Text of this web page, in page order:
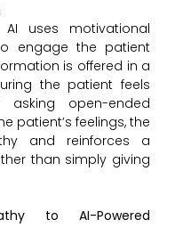
uses motivational
engage the patient
is offered in a
the patient feels
open-ended
patient’s feelings, the
and reinforces a
than simply giving
to AI-Powered